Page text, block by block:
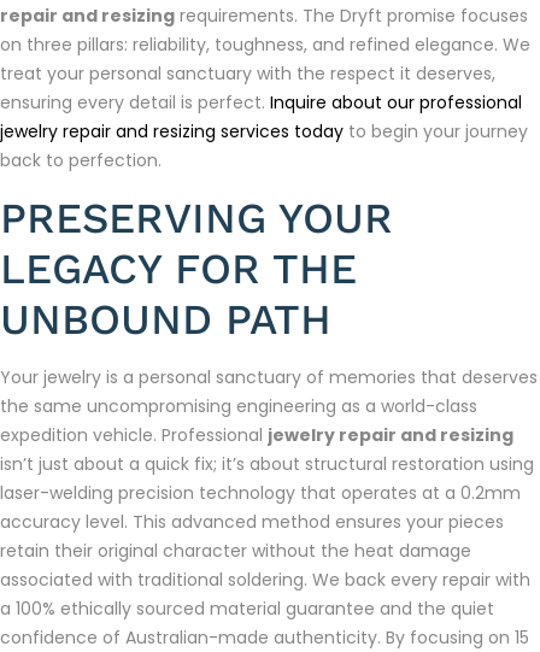
repair and resizing requirements. The Dryft promise focuses
on three pillars: reliability, toughness, and refined elegance. We
treat your personal sanctuary with the respect it deserves,
ensuring every detail is perfect. Inquire about our professional
jewelry repair and resizing services today to begin your journey
back to perfection.
PRESERVING YOUR
LEGACY FOR THE
UNBOUND PATH
Your jewelry is a personal sanctuary of memories that deserves
the same uncompromising engineering as a world-class
expedition vehicle. Professional jewelry repair and resizing
isn’t just about a quick fix; it’s about structural restoration using
laser-welding precision technology that operates at a 0.2mm
accuracy level. This advanced method ensures your pieces
retain their original character without the heat damage
associated with traditional soldering. We back every repair with
a 100% ethically sourced material guarantee and the quiet
confidence of Australian-made authenticity. By focusing on 15